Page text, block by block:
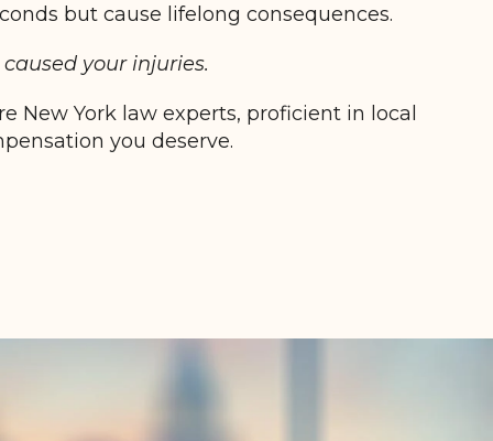
but cause lifelong consequences.
your injuries.
New York law experts, proficient in local
you deserve.